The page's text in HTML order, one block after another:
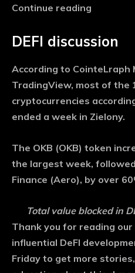
Continue reading
DEFI discussion
According to CointeLraph
TradingView, most of the
cryptocurrencies
ended a week in Zielony.
The OKB (OKB) token
the largest week,
Finance (Aero), by over
Total value blocked in
Thank you for reading
influential DeFI
Friday to get more